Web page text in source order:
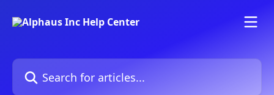
Search for articles...